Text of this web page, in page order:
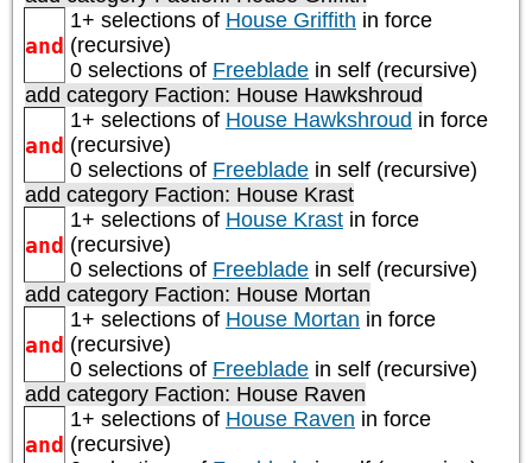
and
1+ selections of House Griffith in force
(recursive)
0 selections of Freeblade in self (recursive)
add category Faction: House Hawkshroud
and
1+ selections of House Hawkshroud in force
(recursive)
0 selections of Freeblade in self (recursive)
add category Faction: House Krast
and
1+ selections of House Krast in force
(recursive)
0 selections of Freeblade in self (recursive)
add category Faction: House Mortan
and
1+ selections of House Mortan in force
(recursive)
0 selections of Freeblade in self (recursive)
add category Faction: House Raven
and
1+ selections of House Raven in force
(recursive)